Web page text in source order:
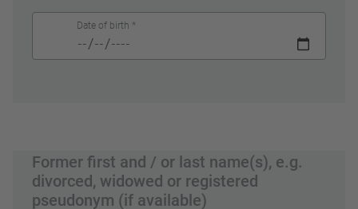
Date of birth *
Former first and / or last name(s), e.g.
divorced, widowed or registered
pseudonym (if available)